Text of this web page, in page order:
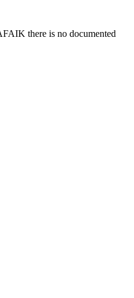
there is no documented